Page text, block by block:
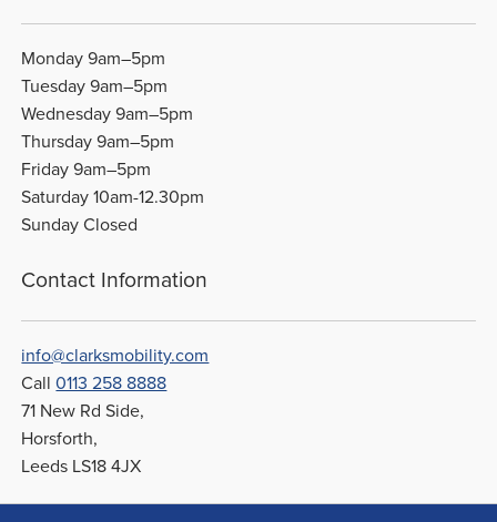
Monday 9am–5pm
Tuesday 9am–5pm
Wednesday 9am–5pm
Thursday 9am–5pm
Friday 9am–5pm
Saturday 10am-12.30pm
Sunday Closed
Contact Information
info@clarksmobility.com
Call0113 258 8888
71 New Rd Side,
Horsforth,
Leeds LS18 4JX